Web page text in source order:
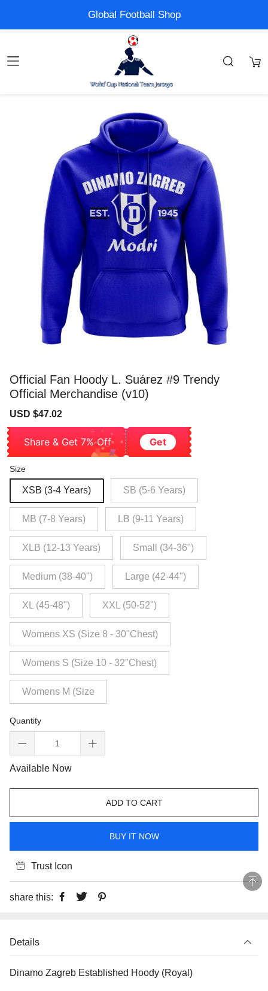
Global Football Shop
Official Fan Hoody L. Suárez #9 Trendy
Official Merchandise (v10)
Sale
USD $47.02
Share & Get 7% Off Get
Size
XSB (3-4 Years) SB (5-6 Years)
MB (7-8 Years) LB (9-11 Years)
XLB (12-13 Years) Small (34-36")
Medium (38-40") Large (42-44")
XL (45-48") XXL (50-52")
Womens XS (Size 8 - 30"Chest)
Womens S (Size 10 - 32"Chest)
Womens M (Size
Quantity
Available Now
ADD TO CART
BUY IT NOW
Trust Icon
share this:
Details
Dinamo Zagreb Established Hoody (Royal)